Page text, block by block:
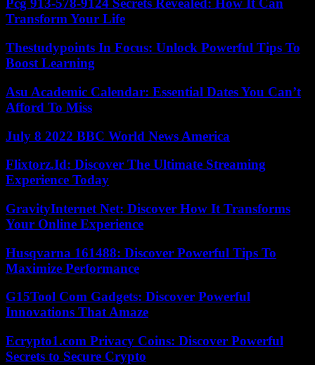
Pcg 913-578-9124 Secrets Revealed: How It Can
Transform Your Life
Thestudypoints In Focus: Unlock Powerful Tips To
Boost Learning
Asu Academic Calendar: Essential Dates You Can’t
Afford To Miss
July 8 2022 BBC World News America
Flixtorz.Id: Discover The Ultimate Streaming
Experience Today
GravityInternet Net: Discover How It Transforms
Your Online Experience
Husqvarna 161488: Discover Powerful Tips To
Maximize Performance
G15Tool Com Gadgets: Discover Powerful
Innovations That Amaze
Ecrypto1.com Privacy Coins: Discover Powerful
Secrets to Secure Crypto